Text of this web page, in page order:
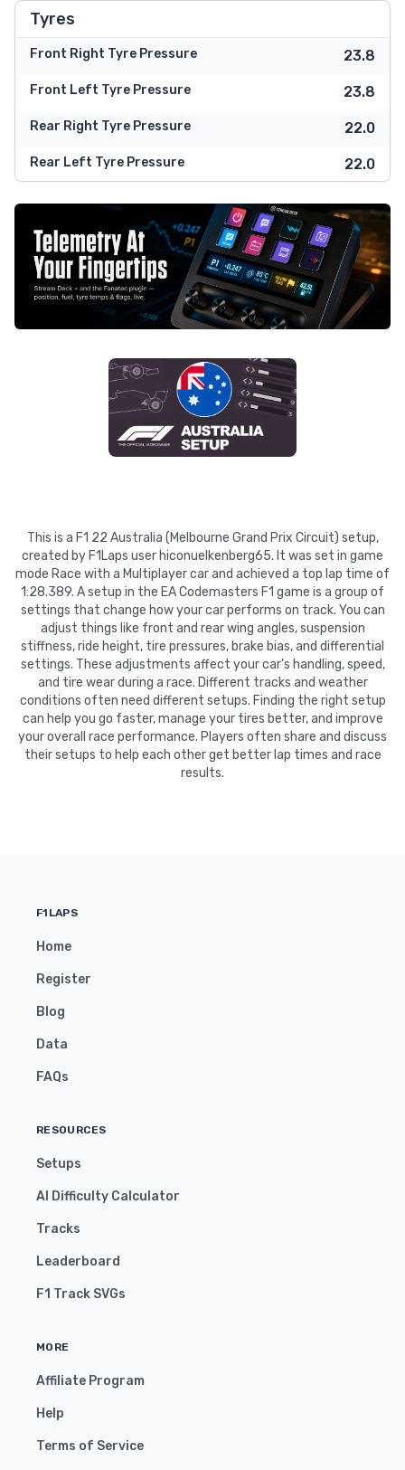
Tyres
Front Right Tyre Pressure 23.8
Front Left Tyre Pressure 23.8
Rear Right Tyre Pressure 22.0
Rear Left Tyre Pressure 22.0
This is a F1 22 Australia (Melbourne Grand Prix Circuit) setup,
created by F1Laps user hiconuelkenberg65. It was set in game
mode Race with a Multiplayer car and achieved a top lap time of
1:28.389. A setup in the EA Codemasters F1 game is a group of
settings that change how your car performs on track. You can
adjust things like front and rear wing angles, suspension
stiffness, ride height, tire pressures, brake bias, and differential
settings. These adjustments affect your car's handling, speed,
and tire wear during a race. Different tracks and weather
conditions often need different setups. Finding the right setup
can help you go faster, manage your tires better, and improve
your overall race performance. Players often share and discuss
their setups to help each other get better lap times and race
results.
F1LAPS
Home
Register
Blog
Data
FAQs
RESOURCES
Setups
AI Difficulty Calculator
Tracks
Leaderboard
F1 Track SVGs
MORE
Affiliate Program
Help
Terms of Service